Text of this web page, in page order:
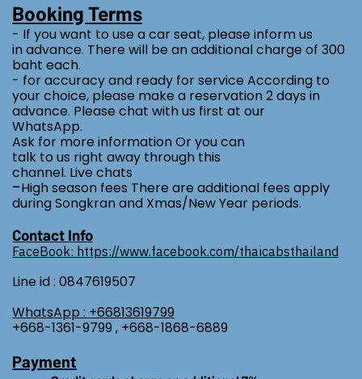
Booking Terms
- If you want to use a car seat, please inform us
in advance. There will be an additional charge of 300
baht each.
- for accuracy and ready for service According to
your choice, please make a reservation 2 days in
advance. Please chat with us first at our
WhatsApp.
Ask for more information Or you can
talk to us right away through this
channel. Live chats
-High season fees There are additional fees apply
during Songkran and Xmas/New Year periods.
Contact Info
FaceBook: https://www.facebook.com/thaicabsthailand
Line id : 0847619507
WhatsApp : +66813619799
+668-1361-9799 , +668-1868-6889
Payment